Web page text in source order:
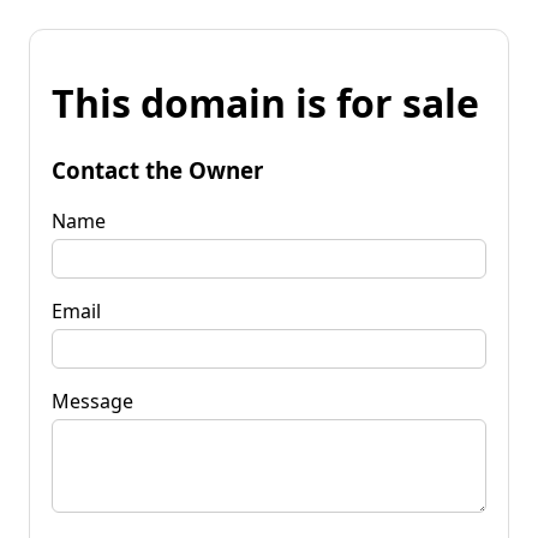
This domain is for sale
Contact the Owner
Name
Email
Message